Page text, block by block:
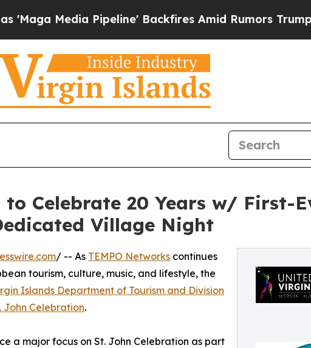
Media Pipeline' Backfires Amid Rumors Trump Will
to Celebrate 20 Years w/ First-
Village Night
/ -- As TEMPO Networks continues
tourism, culture, music, and lifestyle, the
Islands Department of Tourism and Division
John Celebration.
a major focus on St. John Celebration as part